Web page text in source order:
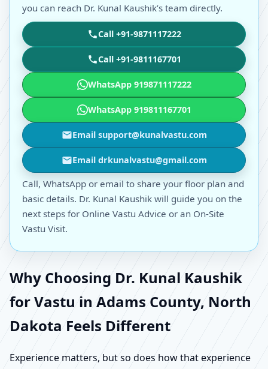
you can reach Dr. Kunal Kaushik’s team directly.
Call +91-9871117222
Call +91-9811167701
WhatsApp 919871117222
WhatsApp 919811167701
Email support@kunalvastu.com
Email drkunalvastu@gmail.com
Call, WhatsApp or email to share your floor plan and
basic details. Dr. Kunal Kaushik will guide you on the
next steps for Online Vastu Advice or an On-Site
Vastu Visit.
Why Choosing Dr. Kunal Kaushik
for Vastu in Adams County, North
Dakota Feels Different
Experience matters, but so does how that experience